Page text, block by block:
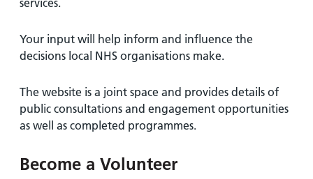
services.
Your input will help inform and influence the
decisions local NHS organisations make.
The website is a joint space and provides details of
public consultations and engagement opportunities
as well as completed programmes.
Become a Volunteer